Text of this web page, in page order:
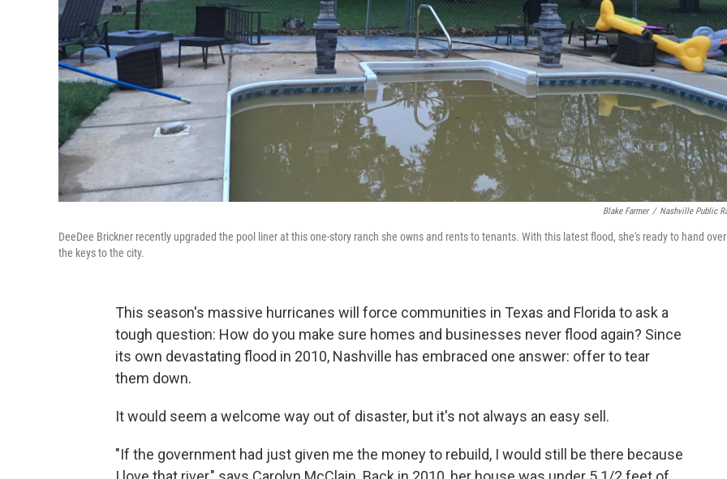
Blake Farmer / Nashville Public
DeeDee Brickner recently upgraded the pool liner at this one-story ranch she owns and rents to tenants. With this latest flood, she's ready to hand over
the keys to the city.
This season's massive hurricanes will force communities in Texas and Florida to ask a
tough question: How do you make sure homes and businesses never flood again? Since
its own devastating flood in 2010, Nashville has embraced one answer: offer to tear
them down.
It would seem a welcome way out of disaster, but it's not always an easy sell.
"If the government had just given me the money to rebuild, I would still be there because